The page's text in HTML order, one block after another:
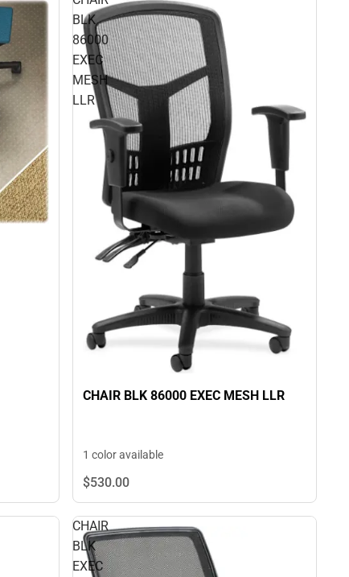
BLK
86000
EXEC
MESH
LLR
CHAIR BLK 86000 EXEC MESH LLR
1 color available
$530.00
CHAIR
BLK
EXEC